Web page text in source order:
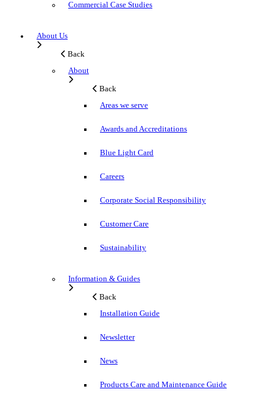
Commercial Case Studies
About Us
Back
About
Back
Areas we serve
Awards and Accreditations
Blue Light Card
Careers
Corporate Social Responsibility
Customer Care
Sustainability
Information & Guides
Back
Installation Guide
Newsletter
News
Products Care and Maintenance Guide